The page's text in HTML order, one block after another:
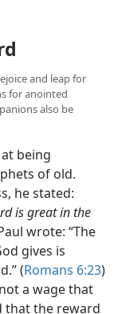
and leap for
for anointed
also be
being
of old.
he stated:
is great in the
wrote: “The
gives is
(Romans 6:23)
a wage that
that the reward